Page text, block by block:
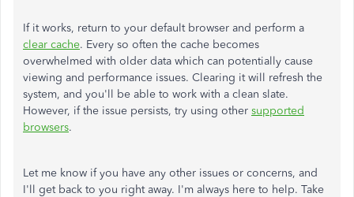
If it works, return to your default browser and perform a
clear cache. Every so often the cache becomes
overwhelmed with older data which can potentially cause
viewing and performance issues. Clearing it will refresh the
system, and you'll be able to work with a clean slate.
However, if the issue persists, try using other supported
browsers.
Let me know if you have any other issues or concerns, and
I'll get back to you right away. I'm always here to help. Take